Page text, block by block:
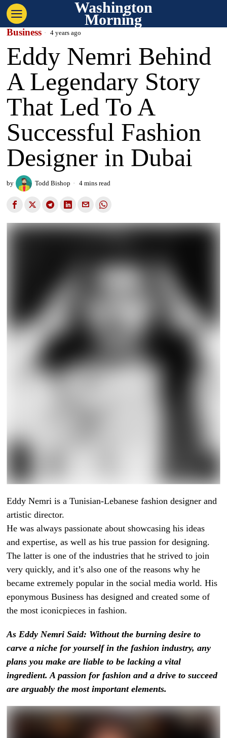
Washington
Morning
Business 4 years ago
Eddy Nemri Behind
A Legendary Story
That Led To A
Successful Fashion
Designer in Dubai
by Todd Bishop 4 mins read
Eddy Nemri is a Tunisian-Lebanese fashion designer and
artistic director.
He was always passionate about showcasing his ideas
and expertise, as well as his true passion for designing.
The latter is one of the industries that he strived to join
very quickly, and it’s also one of the reasons why he
became extremely popular in the social media world. His
eponymous Business has designed and created some of
the most iconicpieces in fashion.
As Eddy Nemri Said: Without the burning desire to
carve a niche for yourself in the fashion industry, any
plans you make are liable to be lacking a vital
ingredient. A passion for fashion and a drive to succeed
are arguably the most important elements.